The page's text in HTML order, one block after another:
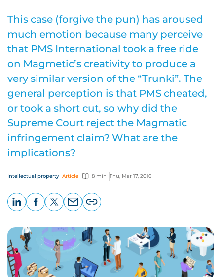
This case (forgive the pun) has aroused
much emotion because many perceive
that PMS International took a free ride
on Magmetic’s creativity to produce a
very similar version of the “Trunki”. The
general perception is that PMS cheated,
or took a short cut, so why did the
Supreme Court reject the Magmatic
infringement claim? What are the
implications?
Intellectual property Article 8 min Thu, Mar 17, 2016
page
URL